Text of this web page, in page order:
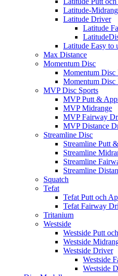
Latitude-
Latitude Driver
Latitude
Latitude Easy to
Max Distance
Momentum Disc
Momentum Disc
Momentum
MVP Disc Sports
MVP Putt &
MVP Midrange
MVP Fairway
MVP Distance
Streamline Disc
Streamline Putt
Streamline
Streamline
Streamline
Squatch
Tefat
Tefat Putt och
Tefat Fairway
Tritanium
Westside
Westside Putt
Westside
Westside Driver
Westside
Westside